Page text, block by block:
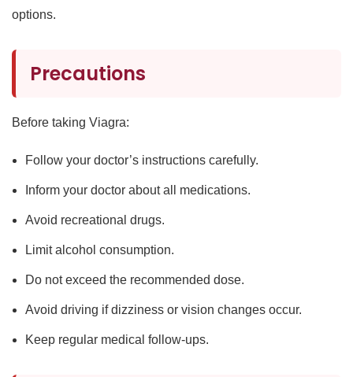
options.
Precautions
Before taking Viagra:
Follow your doctor’s instructions carefully.
Inform your doctor about all medications.
Avoid recreational drugs.
Limit alcohol consumption.
Do not exceed the recommended dose.
Avoid driving if dizziness or vision changes occur.
Keep regular medical follow-ups.